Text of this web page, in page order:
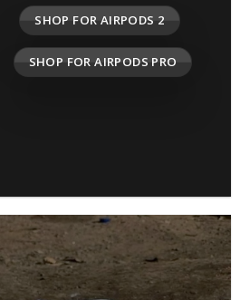
SHOP FOR AIRPODS 2
SHOP FOR AIRPODS PRO